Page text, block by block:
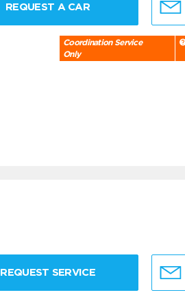
REQUEST A CAR
Coordination Service
Only
REQUEST SERVICE